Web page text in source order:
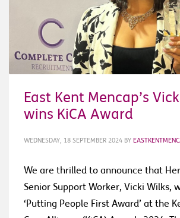
East Kent Mencap’s
wins KiCA Award
WEDNESDAY, 18 SEPTEMBER 2024 BY
We are thrilled to announce that
Senior Support Worker, Vicki Wilks,
‘Putting People First Award’ at the